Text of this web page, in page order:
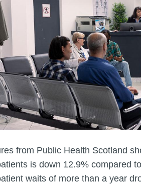
from Public Health Scotland
is down 12.9% compared
waits of more than a year